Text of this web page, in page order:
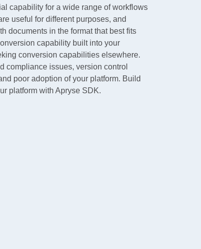
capability for a wide range of workflows
useful for different purposes, and
documents in the format that best fits
capability built into your
conversion capabilities elsewhere.
compliance issues, version control
poor adoption of your platform. Build
platform with Apryse SDK.